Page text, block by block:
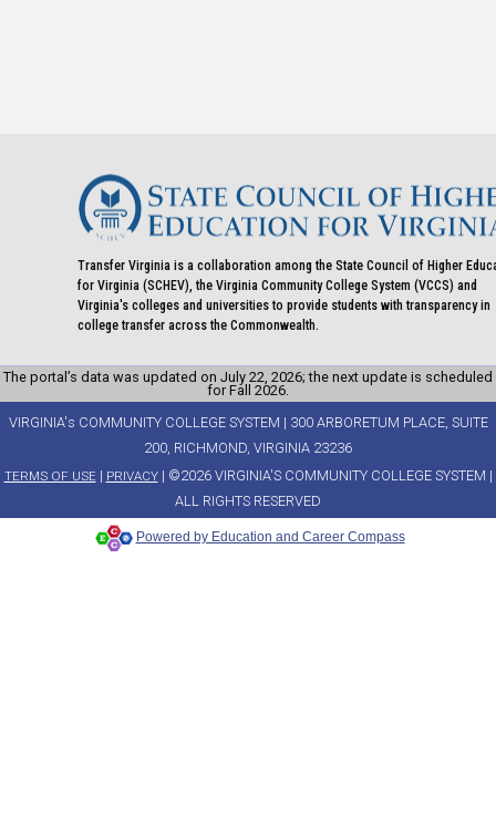
Transfer Virginia is a collaboration among the State Council of Higher
for Virginia (SCHEV), the Virginia Community College System (VCCS) and
Virginia's colleges and universities to provide students with transparency in
college transfer across the Commonwealth.
The portal’s data was updated on July 22, 2026; the next update is scheduled
for Fall 2026.
VIRGINIA's COMMUNITY COLLEGE SYSTEM | 300 ARBORETUM PLACE, SUITE
200, RICHMOND, VIRGINIA 23236
TERMS OF USE| PRIVACY| ©2026 VIRGINIA'S COMMUNITY COLLEGE SYSTEM |
ALL RIGHTS RESERVED
Powered by Education and Career Compass